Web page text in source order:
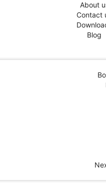
About
Contact
Blog